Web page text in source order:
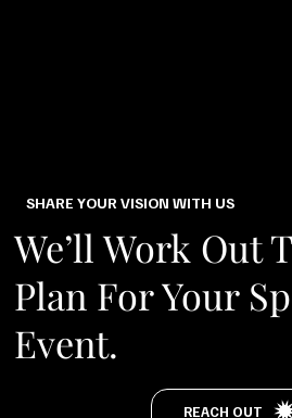
SHARE YOUR VISION WITH US
We’ll Work Out
Plan For Your
Event.
REACH OUT